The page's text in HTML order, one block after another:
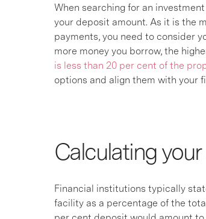
When searching for an
your deposit amount. As it is the
payments, you need to consider
more money you borrow, the
is less than 20 per cent of the
options and align them with your
Calculating
Financial institutions typically
facility as a percentage of the